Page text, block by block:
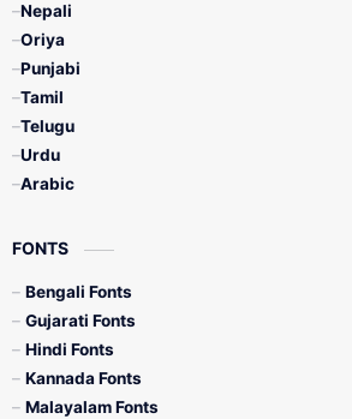
Nepali
Oriya
Punjabi
Tamil
Telugu
Urdu
Arabic
FONTS
Bengali Fonts
Gujarati Fonts
Hindi Fonts
Kannada Fonts
Malayalam Fonts